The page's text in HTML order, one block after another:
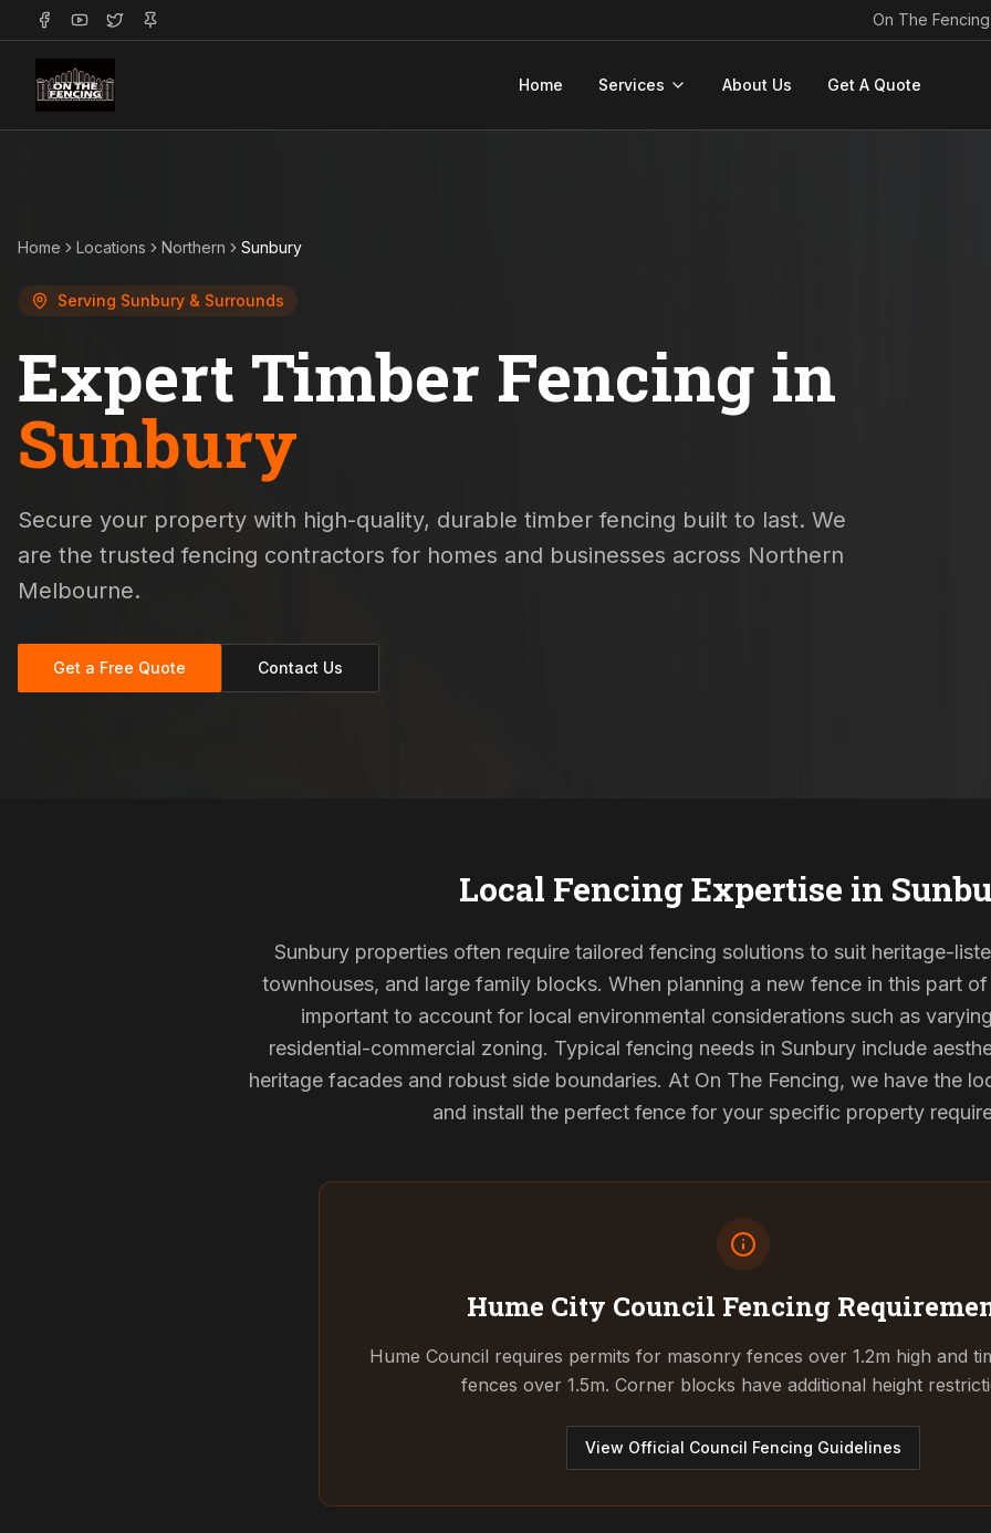
On The Fencing
Home Services About Us Get A Quote
Home Locations Northern Sunbury
Serving Sunbury & Surrounds
Expert Timber Fencing in
Sunbury
Secure your property with high-quality, durable timber fencing built to last. We
are the trusted fencing contractors for homes and businesses across Northern
Melbourne.
Get a Free Quote Contact Us
Local Fencing Expertise in
Sunbury properties often require tailored fencing solutions to suit heritage-
townhouses, and large family blocks. When planning a new fence in this part
important to account for local environmental considerations such as
residential-commercial zoning. Typical fencing needs in Sunbury include
heritage facades and robust side boundaries. At On The Fencing, we have the
and install the perfect fence for your specific property
Hume City Council Fencing
Hume Council requires permits for masonry fences over 1.2m high and
fences over 1.5m. Corner blocks have additional height
View Official Council Fencing Guidelines